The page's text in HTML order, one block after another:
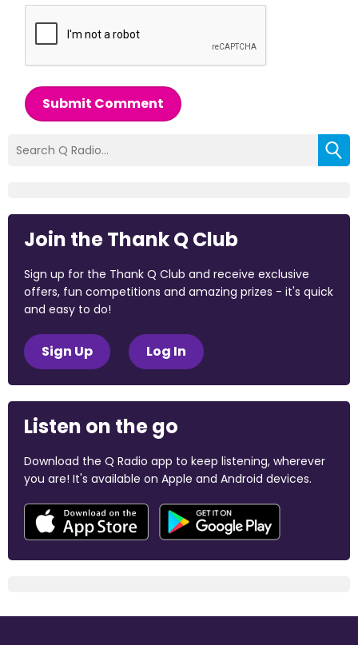
Submit Comment
Join the Thank Q Club
Sign up for the Thank Q Club and receive exclusive
offers, fun competitions and amazing prizes - it's quick
and easy to do!
Sign Up Log In
Listen on the go
Download the Q Radio app to keep listening, wherever
you are! It's available on Apple and Android devices.